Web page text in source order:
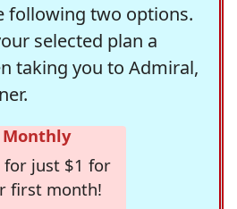
following two options.
selected plan a
taking you to Admiral,
Monthly
for just $1 for
first month!